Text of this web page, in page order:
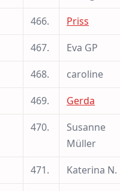
466.
Priss
467.
Eva GP
468.
caroline
469.
Gerda
470.
Susanne
Müller
471.
Katerina N.